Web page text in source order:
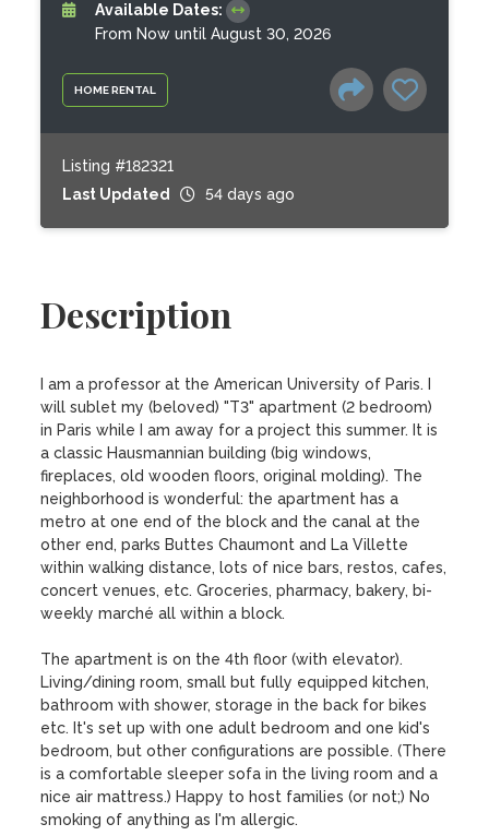
HOME RENTAL
Available Dates:
From Now until August 30, 2026
Listing #182321
Last Updated
54 days ago
Description
I am a professor at the American University of Paris. I
will sublet my (beloved) "T3" apartment (2 bedroom)
in Paris while I am away for a project this summer. It is
a classic Hausmannian building (big windows,
fireplaces, old wooden floors, original molding). The
neighborhood is wonderful: the apartment has a
metro at one end of the block and the canal at the
other end, parks Buttes Chaumont and La Villette
within walking distance, lots of nice bars, restos, cafes,
concert venues, etc. Groceries, pharmacy, bakery, bi-
weekly marché all within a block.
The apartment is on the 4th floor (with elevator).
Living/dining room, small but fully equipped kitchen,
bathroom with shower, storage in the back for bikes
etc. It's set up with one adult bedroom and one kid's
bedroom, but other configurations are possible. (There
is a comfortable sleeper sofa in the living room and a
nice air mattress.) Happy to host families (or not;) No
smoking of anything as I'm allergic.